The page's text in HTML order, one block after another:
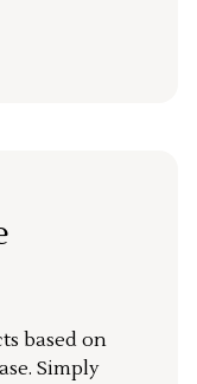
based on
Simply